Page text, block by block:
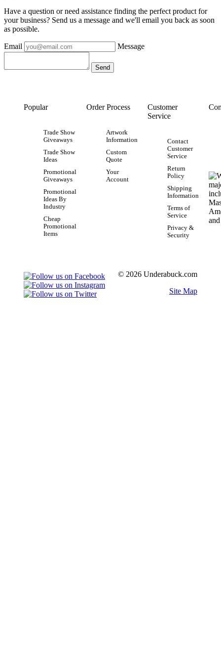
Have a question or need assistance finding the perfect product for
your business? Send us a message and we'll email you back as soon
as possible.
Email Message
Popular
Trade Show
Giveaways
Trade Show
Ideas
Promotional
Giveaways
Promotional
Ideas By
Industry
Cheap
Promotional
Items
Order Process
Artwork
Information
Custom
Quote
Your
Account
Customer
Service
Contact
Customer
Service
Return
Policy
Shipping
Information
Terms of
Service
Privacy &
Security
© 2026 Underabuck.com
Site Map